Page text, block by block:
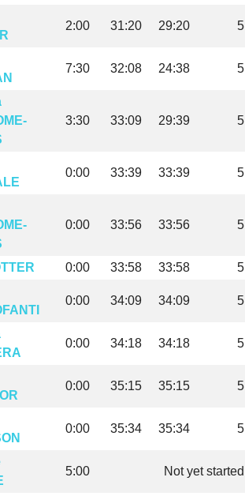
2:00 31:20 29:20 5
7:30 32:08 24:38 5
3:30 33:09 29:39 5
0:00 33:39 33:39 5
0:00 33:56 33:56 5
0:00 33:58 33:58 5
0:00 34:09 34:09 5
0:00 34:18 34:18 5
0:00 35:15 35:15 5
0:00 35:34 35:34 5
5:00 Not yet started